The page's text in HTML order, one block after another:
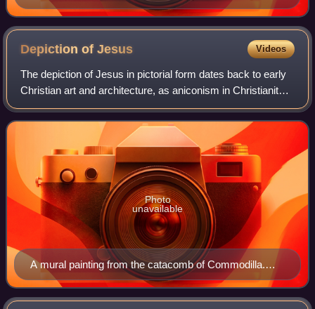
Holy Face image.
Depiction ofJesus Videos
The depiction of Jesus in pictorial form dates back to early
Christian art and architecture, as aniconism in Christianity
was rejected within the ante-Nicene period. It took several
centuries to reach
A mural painting from the catacomb of Commodilla.
One of the first bearded images of Jesus, late 4th
century.
Photo
unavailable